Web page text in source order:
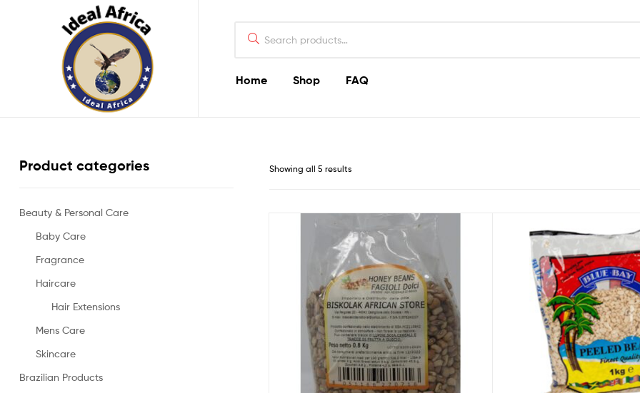
for:
Home Shop FAQ
Showing all 5 results
Product categories
Beauty & Personal Care
Baby Care
Fragrance
Haircare
Hair Extensions
Mens Care
Skincare
Brazilian Products